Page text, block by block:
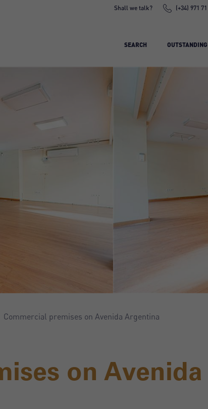
Shall we talk? (+34) 971 71
SEARCH
Commercial premises on Avenida Argentina
on Avenida